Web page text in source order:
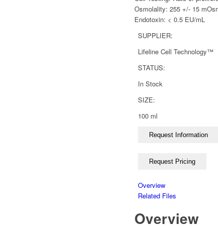
Osmolality: 255 +/- 15
Endotoxin: < 0.5 EU/mL
SUPPLIER:
Lifeline Cell Technology™
STATUS:
In Stock
SIZE:
100 ml
Overview
Related Files
Overview